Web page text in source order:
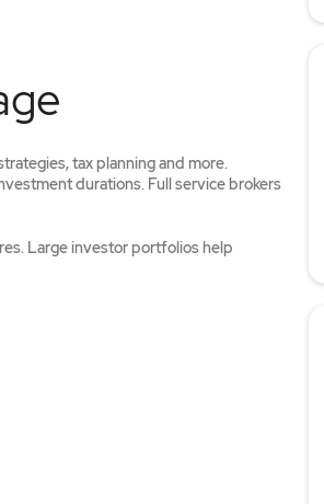
tax planning and more.
durations. Full service brokers
Large investor portfolios help